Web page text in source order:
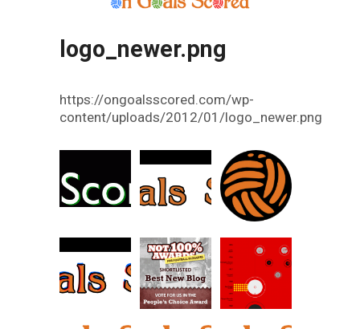
logo_newer.png
https://ongoalsscored.com/wp-
content/uploads/2012/01/logo_newer.png